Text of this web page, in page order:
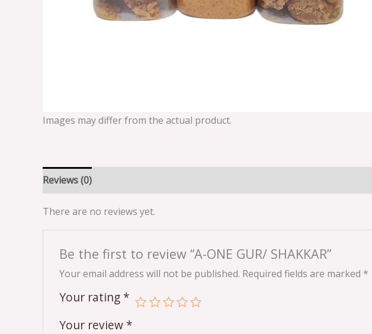
Images may differ from the actual product.
Reviews (0)
There are no reviews yet.
Be the first to review “A-ONE GUR/ SHAKKAR”
Your email address will not be published. Required fields are marked *
Your rating *
Your review *